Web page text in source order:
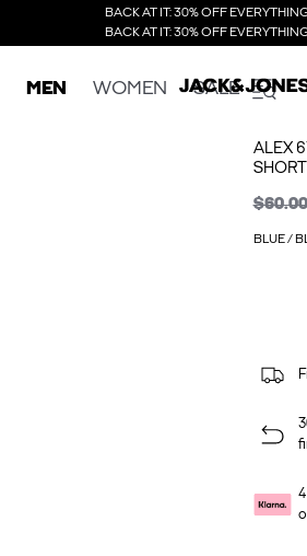
BACK AT IT: 30% OFF
BACK AT IT: 30% OFF
MEN WOMEN SALE
ALEX
$60.00
BLUE /